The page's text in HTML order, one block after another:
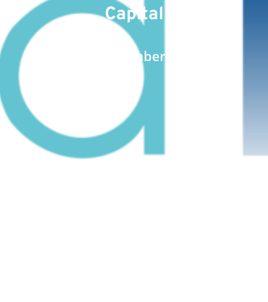
Capital
Date : September 8, 2023